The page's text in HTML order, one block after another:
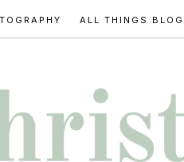
ALL THINGS